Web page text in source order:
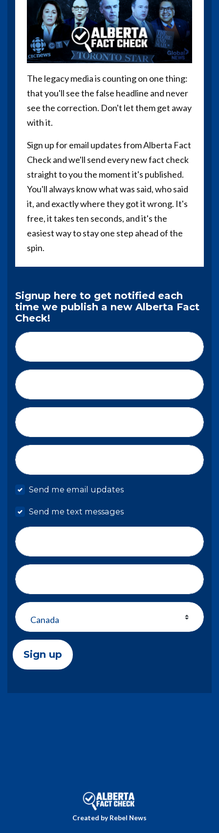
The legacy media is counting on one thing:
that you'll see the false headline and never
see the correction. Don't let them get away
with it.
Sign up for email updates from Alberta Fact
Check and we'll send every new fact check
straight to you the moment it's published.
You'll always know what was said, who said
it, and exactly where they got it wrong. It's
free, it takes ten seconds, and it's the
easiest way to stay one step ahead of the
spin.
Signup here to get notified each
time we publish a new Alberta Fact
Check!
Send me email updates
Send me text messages
Created by Rebel News